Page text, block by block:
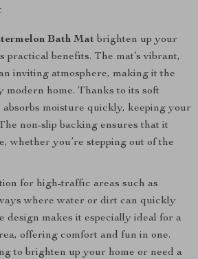
Bath Mat brighten up your
practical benefits. The mat’s vibrant,
inviting atmosphere, making it the
modern home. Thanks to its soft
moisture quickly, keeping your
non-slip backing ensures that it
whether you’re stepping out of the
for high-traffic areas such as
where water or dirt can quickly
design makes it especially ideal for a
offering comfort and fun in one.
to brighten up your home or need a